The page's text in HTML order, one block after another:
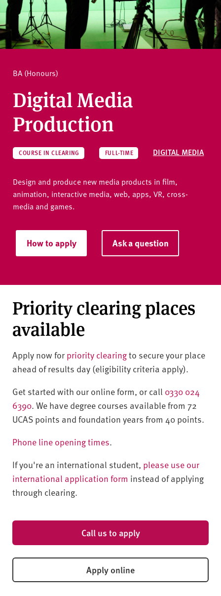
i
y
BA (Honours)
Digital Media
Production
COURSE IN CLEARING FULL-TIME DIGITAL MEDIA
Design and produce new media products in film,
animation, interactive media, web, apps, VR, cross-
media and games.
How to apply Ask a question
Priority clearing places
available
Apply now for priority clearingto secure your place
ahead of results day (eligibility criteria apply).
Get started with our online form, or call 0330 024
6390. We have degree courses available from 72
UCAS points and foundation years from 40 points.
Phone line opening times.
If you're an international student, please use our
international application form instead of applying
through clearing.
Call us to apply
Apply online
How to apply